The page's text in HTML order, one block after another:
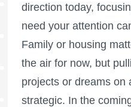
direction today,
need your attention
Family or housing
the air for now, but
projects or dreams on
strategic. In the